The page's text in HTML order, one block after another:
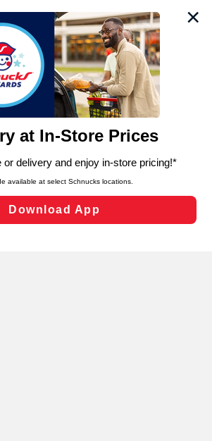
partners use cookies, tags, and
on this site to ensure the essential
website and for business purposes,
site navigation, analyze site usage,
flows, such as to personalize
cookies, including those used for
Preferences” and clicking “Save
your preferences.
Cookie Preferences